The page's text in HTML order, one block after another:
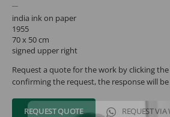
india ink on paper
1955
70 x 50 cm
signed upper right
Request a quote for the work by clicking
confirming the request, the response will
REQUEST QUOTE REQUEST